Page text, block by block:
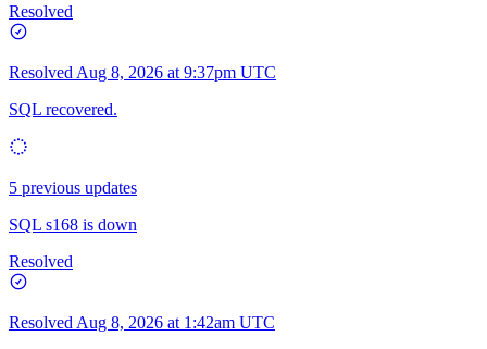
Resolved
Resolved Aug 8, 2026 at 9:37pm UTC
SQL recovered.
5 previous updates
SQL s168 is down
Resolved
Resolved Aug 8, 2026 at 1:42am UTC